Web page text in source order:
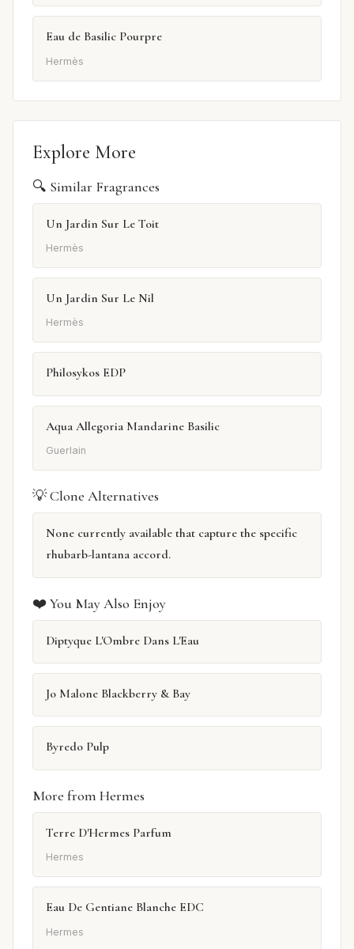
Eau de Basilic Pourpre
Hermès
Explore More
🔍 Similar Fragrances
Un Jardin Sur Le Toit
Hermès
Un Jardin Sur Le Nil
Hermès
Philosykos EDP
Aqua Allegoria Mandarine Basilic
Guerlain
💡 Clone Alternatives
None currently available that capture the specific
rhubarb-lantana accord.
❤️ You May Also Enjoy
Diptyque L'Ombre Dans L'Eau
Jo Malone Blackberry & Bay
Byredo Pulp
More from Hermes
Terre D'Hermes Parfum
Hermes
Eau De Gentiane Blanche EDC
Hermes